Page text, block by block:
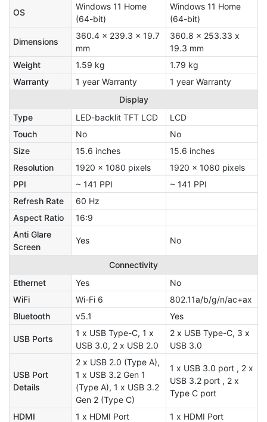
OS
Windows 11 Home
(64-bit)
Windows 11 Home
(64-bit)
Dimensions
360.4 x 239.3 x 19.7
mm
360.8 x 253.33 x
19.3 mm
Weight
1.59 kg
1.79 kg
Warranty
1 year Warranty
1 year Warranty
Display
Type
LED-backlit TFT LCD
LCD
Touch
No
No
Size
15.6 inches
15.6 inches
Resolution
1920 x 1080 pixels
1920 x 1080 pixels
PPI
~ 141 PPI
~ 141 PPI
Refresh Rate
60 Hz
Aspect Ratio
16:9
Anti Glare
Screen
Yes No
Connectivity
Ethernet
Yes
No
WiFi
Wi-Fi 6
802.11a/b/g/n/ac+ax
Bluetooth
v5.1 Yes
USB Ports
1 x USB Type-C, 1 x
USB 3.0, 2 x USB 2.0
2 x USB Type-C, 3 x
USB 3.0
USB Port
Details
2 x USB 2.0 (Type A),
1 x USB 3.2 Gen 1
(Type A), 1 x USB 3.2
Gen 2 (Type C)
1 x USB 3.0 port , 2 x
USB 3.2 port , 2 x
Type C port
HDMI 1 x HDMI Port
1 x HDMI Port